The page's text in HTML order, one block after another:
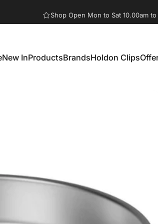
Shop Open Mon to Sat 10.00am
New InProductsBrandsHoldon Clips